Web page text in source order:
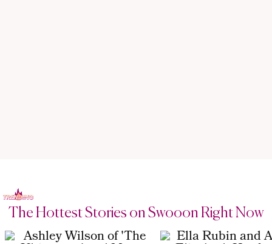
The Hottest Stories on Swooon Right Now